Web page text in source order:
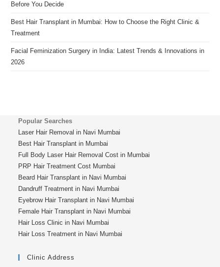
Before You Decide
Best Hair Transplant in Mumbai: How to Choose the Right Clinic &
Treatment
Facial Feminization Surgery in India: Latest Trends & Innovations in
2026
Popular Searches
Laser Hair Removal in Navi Mumbai
Best Hair Transplant in Mumbai
Full Body Laser Hair Removal Cost in Mumbai
PRP Hair Treatment Cost Mumbai
Beard Hair Transplant in Navi Mumbai
Dandruff Treatment in Navi Mumbai
Eyebrow Hair Transplant in Navi Mumbai
Female Hair Transplant in Navi Mumbai
Hair Loss Clinic in Navi Mumbai
Hair Loss Treatment in Navi Mumbai
Clinic Address